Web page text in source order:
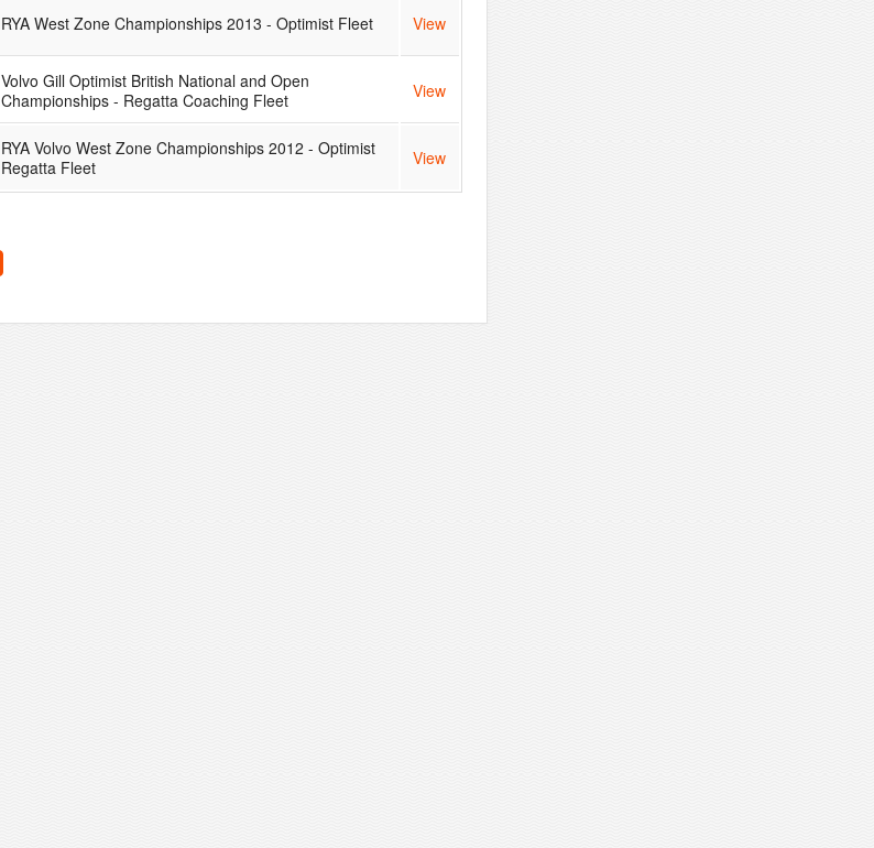
RYA West Zone Championships 2013 - Optimist Fleet View
Volvo Gill Optimist British National and Open
Championships - Regatta Coaching Fleet
View
RYA Volvo West Zone Championships 2012 - Optimist
Regatta Fleet
View